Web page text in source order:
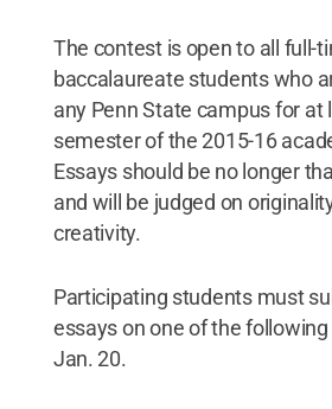
The contest is open to all full-
baccalaureate students who
any Penn State campus for at
semester of the 2015-16
Essays should be no longer
and will be judged on
creativity.
Participating students must
essays on one of the
Jan. 20.